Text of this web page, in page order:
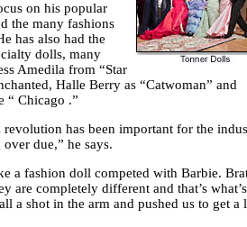
on his popular
the many fashions
has also had the
dolls, many
Amedila from “Star
Halle Berry as “Catwoman” and
“ Chicago .”
revolution has been important for the
due,” he says.
a fashion doll competed with Barbie.
are completely different and that’s what’s
a shot in the arm and pushed us to get a